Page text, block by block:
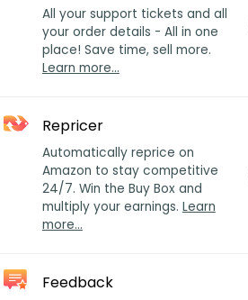
All your support tickets and all
your order details - All in one
place! Save time, sell more.
Learn more…
Repricer
Automatically reprice on
Amazon to stay competitive
24/7. Win the Buy Box and
multiply your earnings. Learn
more…
Feedback